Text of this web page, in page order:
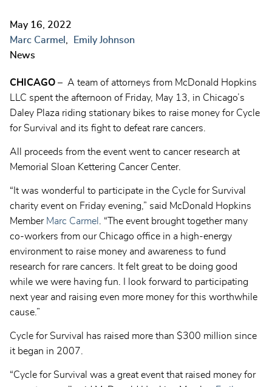
May 16, 2022
Marc Carmel
Emily Johnson
News
CHICAGO – A team of attorneys from McDonald Hopkins
LLC spent the afternoon of Friday, May 13, in Chicago’s
Daley Plaza riding stationary bikes to raise money for Cycle
for Survival and its fight to defeat rare cancers.
All proceeds from the event went to cancer research at
Memorial Sloan Kettering Cancer Center.
“It was wonderful to participate in the Cycle for Survival
charity event on Friday evening,” said McDonald Hopkins
Member Marc Carmel . “The event brought together many
co-workers from our Chicago office in a high-energy
environment to raise money and awareness to fund
research for rare cancers. It felt great to be doing good
while we were having fun. I look forward to participating
next year and raising even more money for this worthwhile
cause.”
Cycle for Survival has raised more than $300 million since
it began in 2007.
“Cycle for Survival was a great event that raised money for